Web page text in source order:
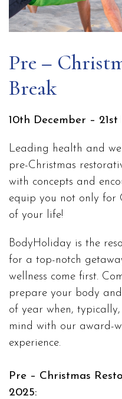
Pre –
Break
10th December – 21st
Leading health and
pre-Christmas
with concepts and
equip you not only for
of your life!
BodyHoliday is the
for a top-notch
wellness come first.
prepare your body
of year when, typically,
mind with our award-
experience.
Pre – Christmas
2025: